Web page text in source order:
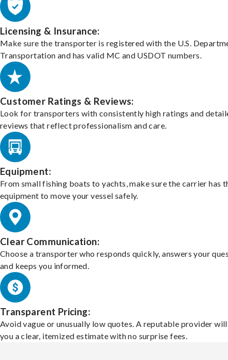
Licensing & Insurance:
Make sure the transporter is registered with the U.S.
Transportation and has valid MC and USDOT numbers.
Customer Ratings & Reviews:
Look for transporters with consistently high ratings and
reviews that reflect professionalism and care.
Equipment:
From small fishing boats to yachts, make sure the carrier has
equipment to move your vessel safely.
Clear Communication:
Choose a transporter who responds quickly, answers your
and keeps you informed.
Transparent Pricing:
Avoid vague or unusually low quotes. A reputable provider
you a clear, itemized estimate with no surprise fees.